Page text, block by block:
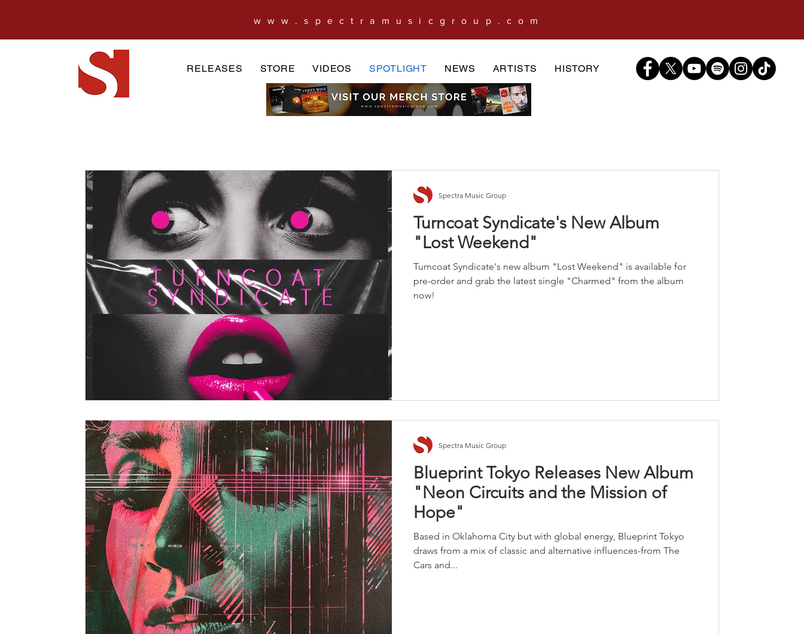
www.spectramusicgroup.com
RELEASES STORE VIDEOS SPOTLIGHT NEWS ARTISTS HISTORY
Turncoat Syndicate's New Album
"Lost Weekend"
Turncoat Syndicate's new album "Lost Weekend" is available for
pre-order and grab the latest single "Charmed" from the album
now!
Spectra Music Group
Blueprint Tokyo Releases New Album
"Neon Circuits and the Mission of
Hope"
Based in Oklahoma City but with global energy, Blueprint Tokyo
draws from a mix of classic and alternative influences-from The
Cars and...
Spectra Music Group